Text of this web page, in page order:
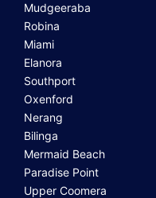
Mudgeeraba
Robina
Miami
Elanora
Southport
Oxenford
Nerang
Bilinga
Mermaid Beach
Paradise Point
Upper Coomera